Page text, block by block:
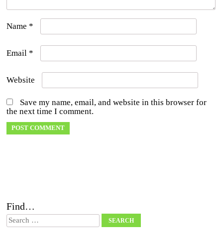
Name *
Email *
Website
Save my name, email, and website in this browser for
the next time I comment.
Find…
Search